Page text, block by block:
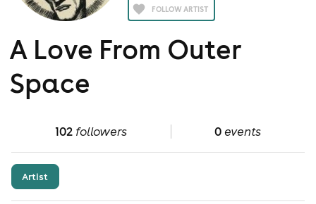
FOLLOW ARTIST
A Love From Outer
Space
102followers 0events
Artist